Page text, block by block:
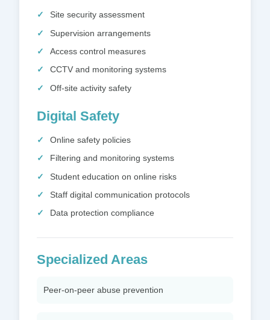
Site security assessment
Supervision arrangements
Access control measures
CCTV and monitoring systems
Off-site activity safety
Digital Safety
Online safety policies
Filtering and monitoring systems
Student education on online risks
Staff digital communication protocols
Data protection compliance
Specialized Areas
Peer-on-peer abuse prevention